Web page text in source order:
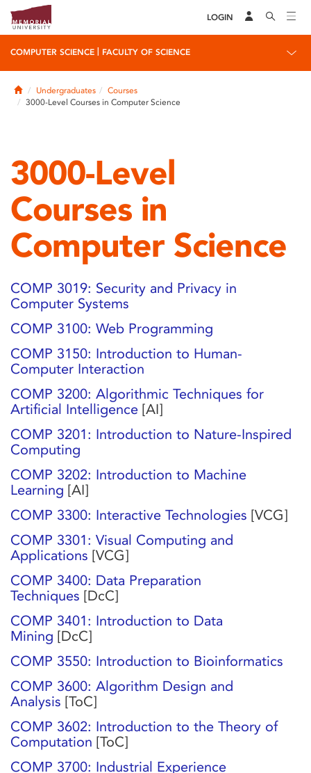
LOGIN
COMPUTER SCIENCE FACULTY OF SCIENCE
HomeUndergraduates
Courses
3000-Level Courses in Computer Science
3000-Level
Courses in
Computer Science
COMP 3019: Security and Privacy in
Computer Systems
COMP 3100: Web Programming
COMP 3150: Introduction to Human-
Computer Interaction
COMP 3200: Algorithmic Techniques for
Artificial Intelligence [AI]
COMP 3201: Introduction to Nature-Inspired
Computing
COMP 3202: Introduction to Machine
Learning [AI]
COMP 3300: Interactive Technologies [VCG]
COMP 3301: Visual Computing and
Applications [VCG]
COMP 3400: Data Preparation
Techniques [DcC]
COMP 3401: Introduction to Data
Mining [DcC]
COMP 3550: Introduction to Bioinformatics
COMP 3600: Algorithm Design and
Analysis [ToC]
COMP 3602: Introduction to the Theory of
Computation [ToC]
COMP 3700: Industrial Experience